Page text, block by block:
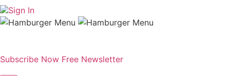
Sign In
Subscribe Now Free Newsletter